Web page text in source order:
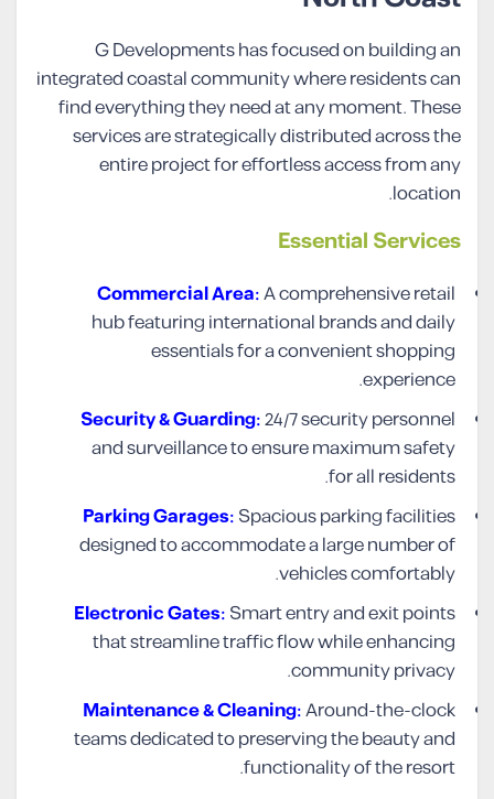
G Developments has focused on building an
integrated coastal community where residents can
find everything they need at any moment. These
services are strategically distributed across the
entire project for effortless access from any
location.
Essential Services
Commercial Area:A comprehensive retail
hub featuring international brands and daily
essentials for a convenient shopping
experience.
Security & Guarding:24/7 security personnel
and surveillance to ensure maximum safety
for all residents.
Parking Garages:Spacious parking facilities
designed to accommodate a large number of
vehicles comfortably.
Electronic Gates:Smart entry and exit points
that streamline traffic flow while enhancing
community privacy.
Maintenance & Cleaning:Around-the-clock
teams dedicated to preserving the beauty and
functionality of the resort.